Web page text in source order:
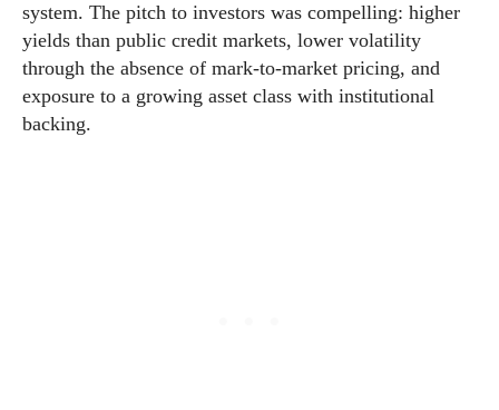
system. The pitch to investors was compelling: higher
yields than public credit markets, lower volatility
through the absence of mark-to-market pricing, and
exposure to a growing asset class with institutional
backing.